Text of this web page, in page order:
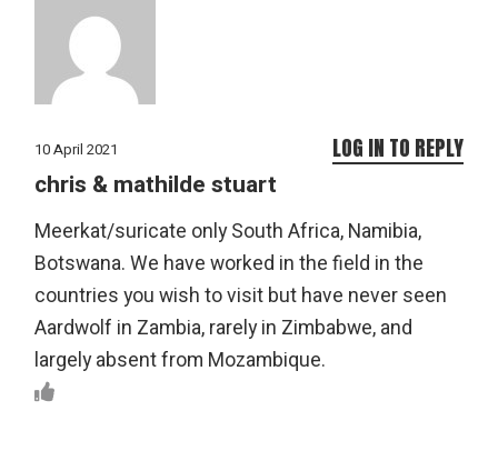
10 April 2021
chris & mathilde stuart
Meerkat/suricate only South Africa, Namibia,
Botswana. We have worked in the field in the
countries you wish to visit but have never seen
Aardwolf in Zambia, rarely in Zimbabwe, and
largely absent from Mozambique.
LOG IN TO REPLY